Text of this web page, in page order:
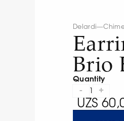
Delardi—
Brio
Quantity
- +
UZS